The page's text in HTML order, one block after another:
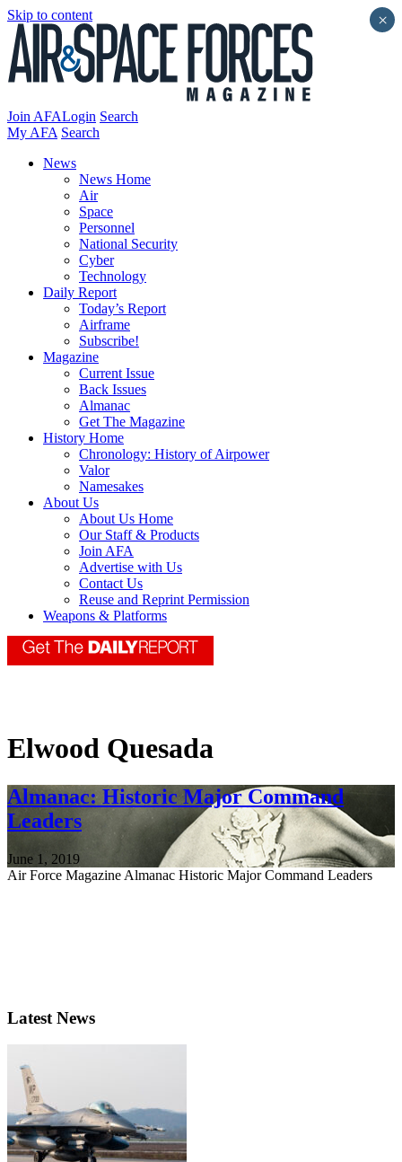
Skip to content
Join AFALogin Search
My AFA Search
News
News Home
Air
Space
Personnel
National Security
Cyber
Technology
Daily Report
Today’s Report
Airframe
Subscribe!
Magazine
Current Issue
Back Issues
Almanac
Get The Magazine
History Home
Chronology: History of Airpower
Valor
Namesakes
About Us
About Us Home
Our Staff & Products
Join AFA
Advertise with Us
Contact Us
Reuse and Reprint Permission
Weapons & Platforms
Elwood Quesada
Almanac: Historic Major Command
Leaders
June 1, 2019
Air Force Magazine Almanac Historic Major Command Leaders
Latest News
×